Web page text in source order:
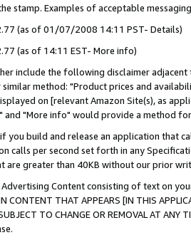
stamp. Examples of acceptable
(as of 01/07/2008 14:11 PST- Details)
(as of 14:11 EST- More info)
include the following disclaimer
method: "Product prices and
on [relevant Amazon Site(s), as
and "More info" would provide a method
you build and release an application that
calls per second set forth in any
are greater than 40KB without our prior
Content consisting of text on
CONTENT THAT APPEARS [IN THIS
SUBJECT TO CHANGE OR REMOVAL AT